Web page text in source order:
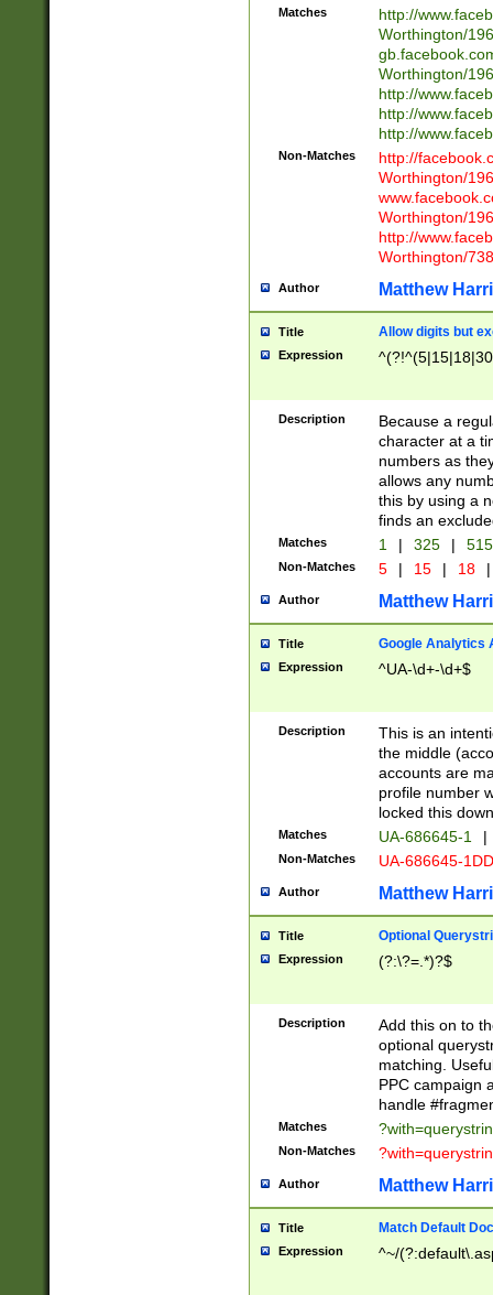
Matches
http://
Worthington/
Worthington/
http://
http://
http://
Non-Matches
http://
Worthington/
Worthington/
http://
Worthington/
Author Matthew
Title Allow digits but
Expression
Description
Because a
character at a
numbers as
allows any
this by using a
finds an
Matches 1 | 325 |
Non-Matches 5 | 15 | 18 |
Author Matthew
Title Google Analytics
Expression ^UA-\d+-\d+$
Description
This is an
the middle
accounts are
profile number
locked this
Matches UA-686645-1 |
Non-Matches UA-686645-
Author Matthew
Title Optional
Expression (?:\?=.*)?$
Description
Add this on to
optional
matching.
PPC campaign
handle
Matches
Non-Matches
Author Matthew
Title Match Default
Expression ^~/